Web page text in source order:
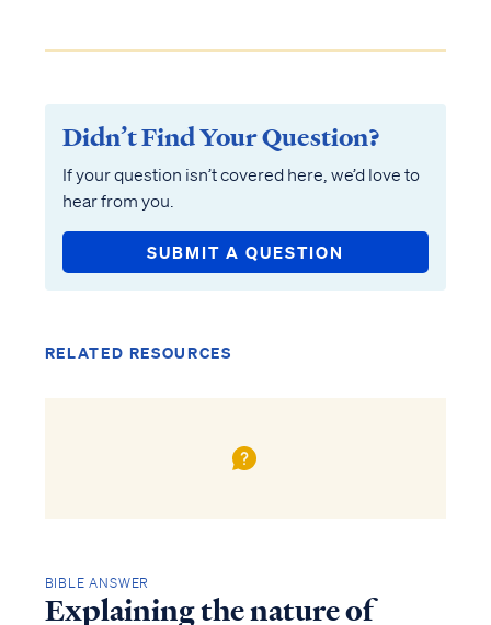
Didn’t Find Your Question?
If your question isn’t covered here, we’d love to
hear from you.
SUBMIT A QUESTION
RELATED RESOURCES
BIBLE ANSWER
Explaining the nature of